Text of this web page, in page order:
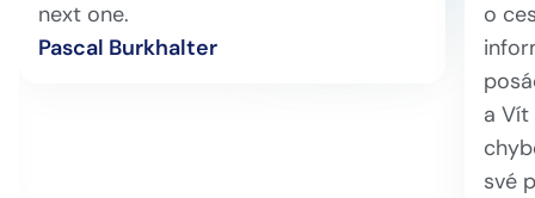
next one.
Pascal Burkhalter
o
a
své